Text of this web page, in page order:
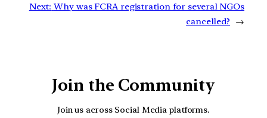
Next: Why was FCRA registration for several NGOs
cancelled?
→
Join the Community
Join us across Social Media platforms.